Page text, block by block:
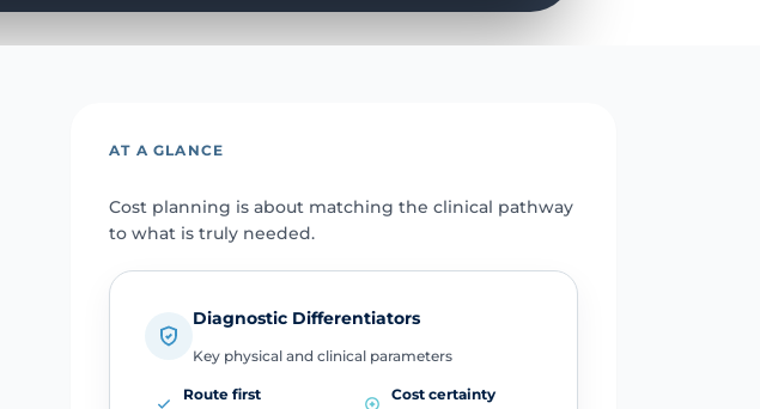
AT A GLANCE
Cost planning is about matching the clinical pathway
to what is truly needed.
Diagnostic Differentiators
Key physical and clinical parameters
Route first
Cost certainty